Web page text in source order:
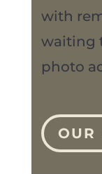
with
waiting
photo
OUR